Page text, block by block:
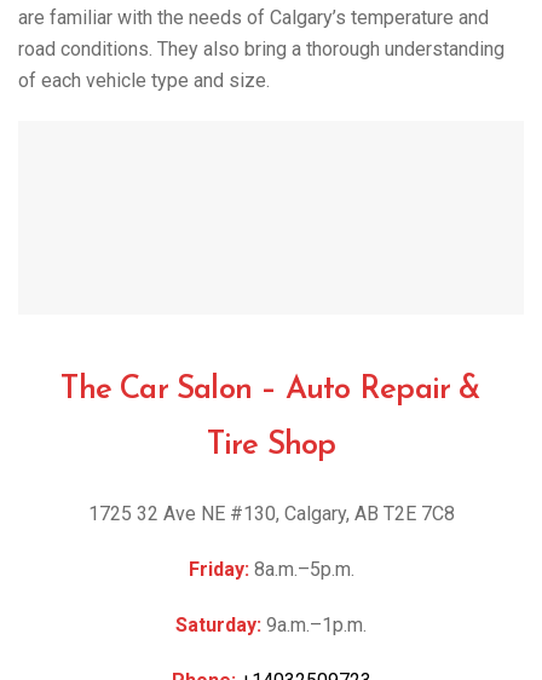
are familiar with the needs of Calgary’s temperature and
road conditions. They also bring a thorough understanding
of each vehicle type and size.
The Car Salon – Auto Repair &
Tire Shop
1725 32 Ave NE #130, Calgary, AB T2E 7C8
Friday: 8a.m.–5p.m.
Saturday: 9a.m.–1p.m.